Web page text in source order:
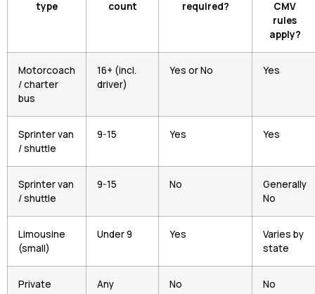
type
count
required?
CMV
rules
apply?
Motorcoach
/ charter
bus
16+ (incl.
driver)
Yes or No Yes
Sprinter van
/ shuttle
9-15 Yes Yes
Sprinter van
/ shuttle
9-15 No
Generally
No
Limousine
(small)
Under 9 Yes
Varies by
state
Private
Any No No